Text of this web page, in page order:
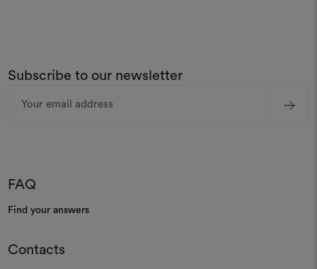
Subscribe to our newsletter
Address
FAQ
Find your answers
Contacts